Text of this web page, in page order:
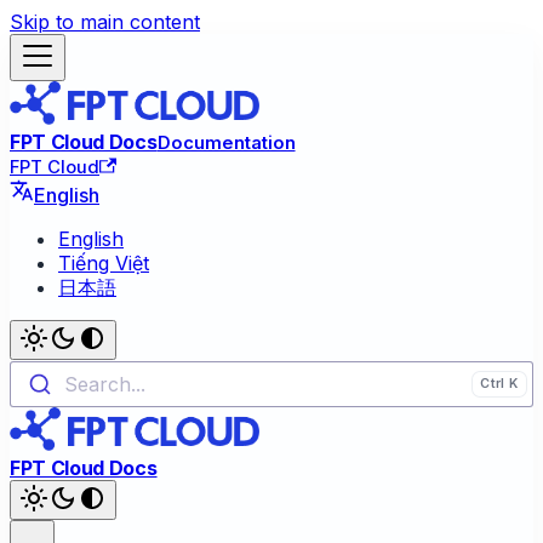
Skip to main content
FPT Cloud DocsDocumentation
FPT Cloud
English
English
Tiếng Việt
日本語
Search...
FPT Cloud Docs